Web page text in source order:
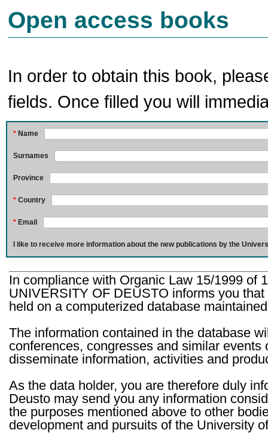
Open access books
In order to obtain this book,
fields. Once filled you will
* Name
Surnames
Province
* Country
* Email
I like to receive more information about the new publications by the
In compliance with Organic Law 15/1999 of
UNIVERSITY OF DEUSTO informs you
held on a computerized database
The information contained in the database
conferences, congresses and similar
disseminate information, activities and
As the data holder, you are therefore duly
Deusto may send you any information
the purposes mentioned above to other
development and pursuits of the University